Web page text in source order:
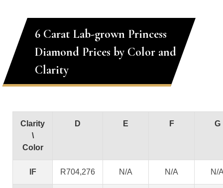
6 Carat Lab-grown Princess
Diamond Prices by Color and
Clarity
Clarity
\
Color
D E F G
IF R704,276 N/A N/A N/